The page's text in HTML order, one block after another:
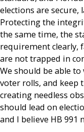
elections are
Protecting the
the same time, the
requirement clearly,
are not trapped in
We should be able
voter rolls, and keep
creating needless
should lead on
and I believe HB 991